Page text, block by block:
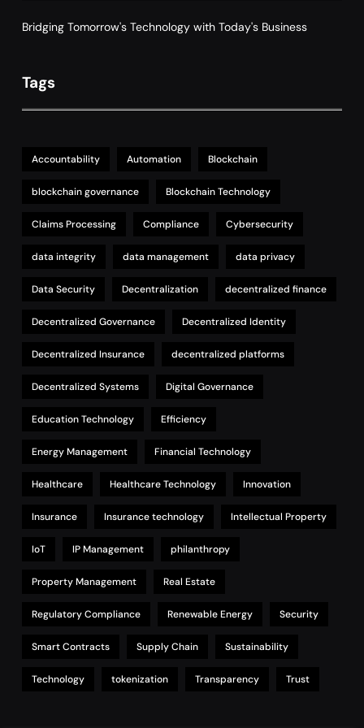
Bridging Tomorrow's Technology with Today's Business
Tags
Accountability Automation Blockchain
blockchain governance Blockchain Technology
Claims Processing Compliance Cybersecurity
data integrity data management data privacy
Data Security Decentralization decentralized finance
Decentralized Governance Decentralized Identity
Decentralized Insurance decentralized platforms
Decentralized Systems Digital Governance
Education Technology Efficiency
Energy Management Financial Technology
Healthcare Healthcare Technology Innovation
Insurance Insurance technology Intellectual Property
IoT IP Management philanthropy
Property Management Real Estate
Regulatory Compliance Renewable Energy Security
Smart Contracts Supply Chain Sustainability
Technology tokenization Transparency Trust